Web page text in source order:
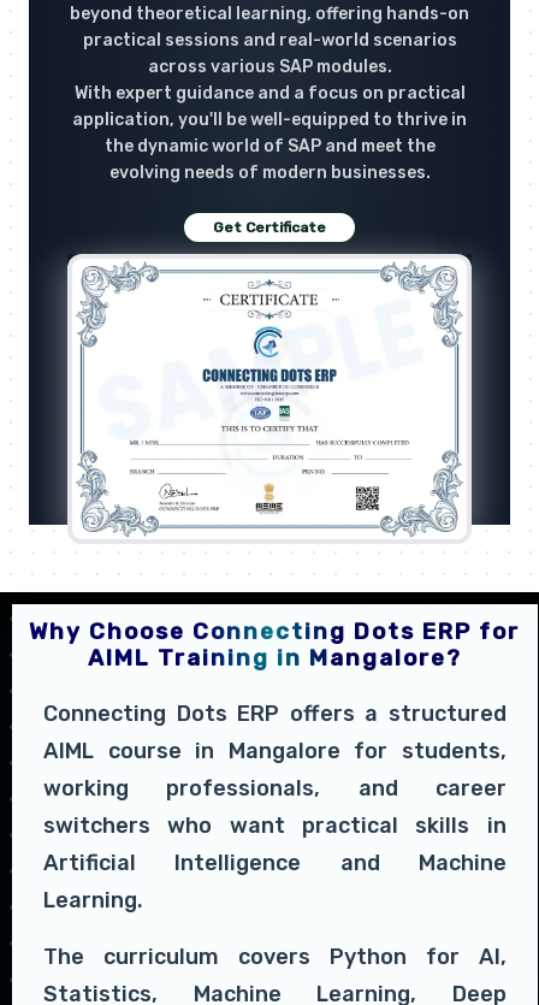
beyond theoretical learning, offering hands-on
practical sessions and real-world scenarios
across various SAP modules.
With expert guidance and a focus on practical
application, you'll be well-equipped to thrive in
the dynamic world of SAP and meet the
evolving needs of modern businesses.
Get Certificate
Why Choose Connecting Dots ERP for
AIML Training in Mangalore?
Connecting Dots ERP offers a structured
AIML course in Mangalore for students,
working professionals, and career
switchers who want practical skills in
Artificial Intelligence and Machine
Learning.
The curriculum covers Python for AI,
Statistics, Machine Learning, Deep